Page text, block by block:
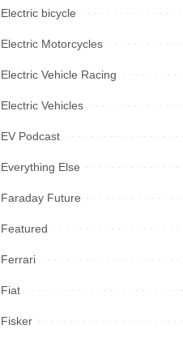
Electric bicycle
Electric Motorcycles
Electric Vehicle Racing
Electric Vehicles
EV Podcast
Everything Else
Faraday Future
Featured
Ferrari
Fiat
Fisker